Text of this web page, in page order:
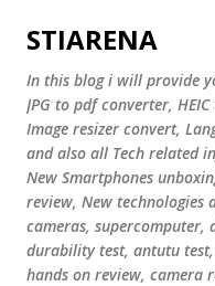
STIARENA
In this blog i will provide
JPG to pdf converter,
Image resizer convert,
and also all Tech related
New Smartphones
review, New technologies
cameras, supercomputer,
durability test, antutu test,
hands on review, camera